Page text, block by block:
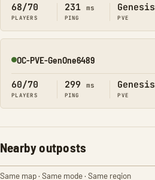
68/70
PLAYERS
231 ms
PING
Genesis
PVE
Online
OC-PVE-GenOne6489
60/70
PLAYERS
299 ms
PING
Genesis
PVE
Nearby outposts
Same map · Same mode · Same region